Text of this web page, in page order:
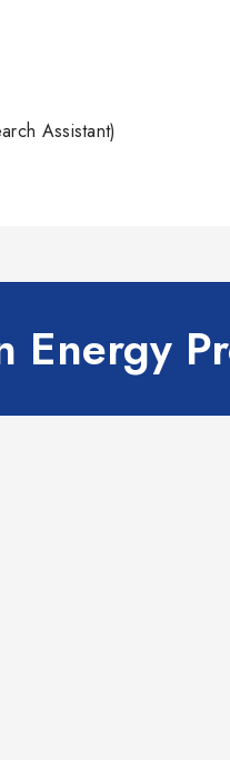
Assistant)
Energy